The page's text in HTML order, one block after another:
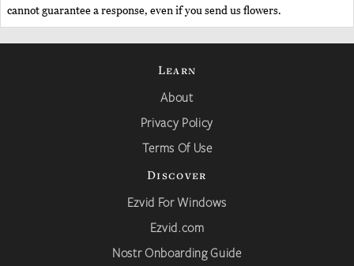
cannot guarantee a response, even if you send us flowers.
Learn
About
Privacy Policy
Terms Of Use
Discover
Ezvid For Windows
Ezvid.com
Nostr Onboarding Guide